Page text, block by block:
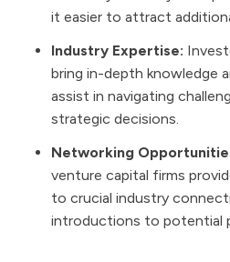
it easier to attract
Industry Expertise:
bring in-depth knowledge
assist in navigating
strategic decisions.
Networking
venture capital firms
to crucial industry
introductions to potential